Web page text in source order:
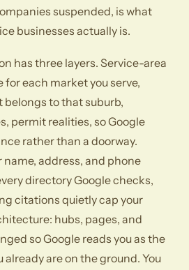
suspended, is what
businesses actually is.
has three layers. Service-area
for each market you serve,
to that suburb,
permit realities, so Google
rather than a doorway.
address, and phone
directory Google checks,
citations quietly cap your
hubs, pages, and
so Google reads you as the
already are on the ground. You